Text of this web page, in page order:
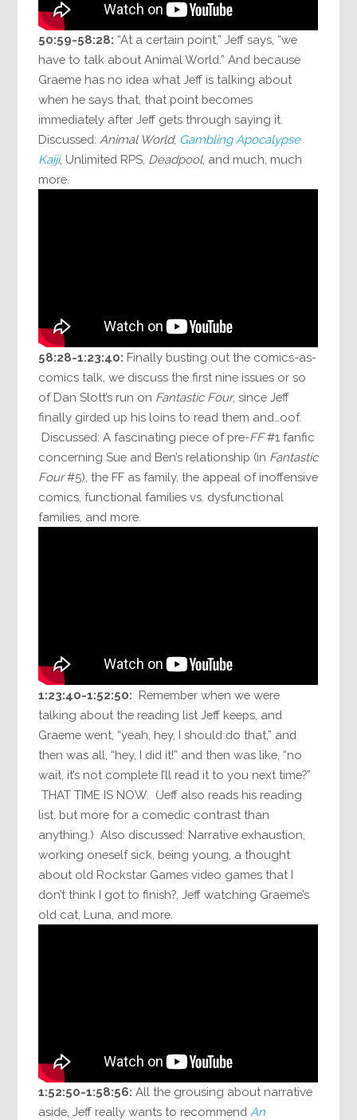
50:59-58:28: “At a certain point,” Jeff says, “we
have to talk about Animal World.” And because
Graeme has no idea what Jeff is talking about
when he says that, that point becomes
immediately after Jeff gets through saying it.
Discussed: Animal World, Gambling Apocalypse
Kaiji, Unlimited RPS, Deadpool, and much, much
more.
58:28-1:23:40: Finally busting out the comics-as-
comics talk, we discuss the first nine issues or so
of Dan Slott’s run on Fantastic Four, since Jeff
finally girded up his loins to read them and…oof.
Discussed: A fascinating piece of pre-FF#1 fanfic
concerning Sue and Ben’s relationship (in Fantastic
Four#5), the FF as family, the appeal of inoffensive
comics, functional families vs. dysfunctional
families, and more.
1:23:40-1:52:50: Remember when we were
talking about the reading list Jeff keeps, and
Graeme went, “yeah, hey, I should do that,” and
then was all, “hey, I did it!” and then was like, “no
wait, it’s not complete I’ll read it to you next time?”
THAT TIME IS NOW. (Jeff also reads his reading
list, but more for a comedic contrast than
anything.) Also discussed: Narrative exhaustion,
working oneself sick, being young, a thought
about old Rockstar Games video games that I
don’t think I got to finish?, Jeff watching Graeme’s
old cat, Luna, and more.
1:52:50-1:58:56: All the grousing about narrative
aside, Jeff really wants to recommend An